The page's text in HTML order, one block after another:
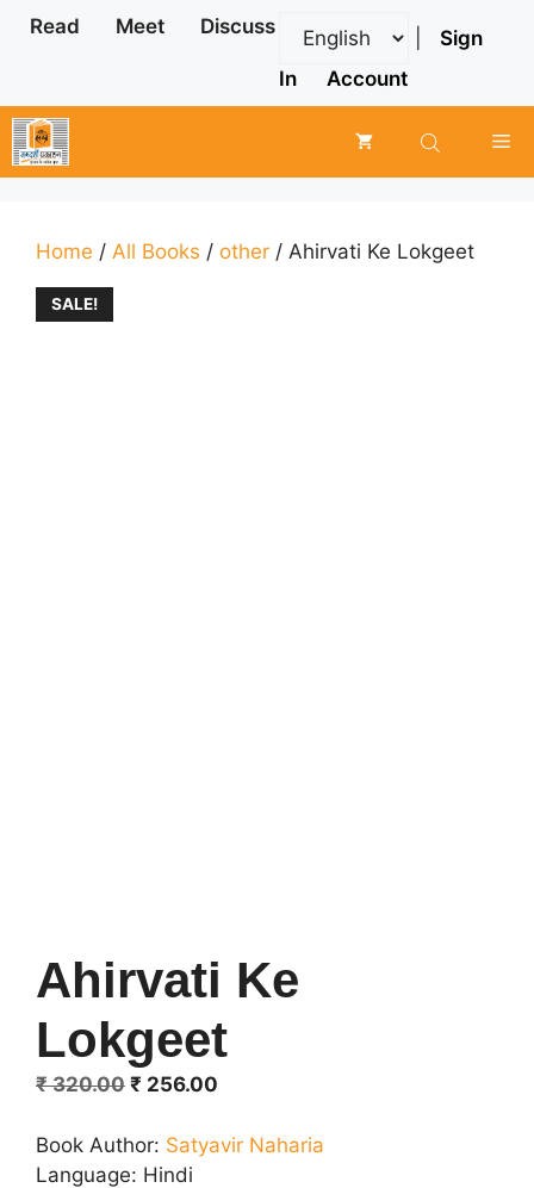
Skip
Read Meet Discuss
Sign
In
Account
Home / All Books / other / Ahirvati Ke Lokgeet
SALE!
Ahirvati Ke
Lokgeet
₹320.00 Original
was:
₹ 320.00.
₹ 256.00
is:
Book Author: Satyavir Naharia
Language: Hindi